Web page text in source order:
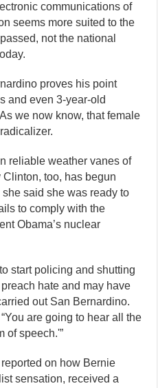
communications of
seems more suited to the
not the national
proves his point
and even 3-year-old
we now know, that female
reliable weather vanes of
too, has begun
said she was ready to
to comply with the
Obama’s nuclear
start policing and shutting
hate and may have
out San Bernardino.
are going to hear all the
of speech.'”
on how Bernie
sensation, received a